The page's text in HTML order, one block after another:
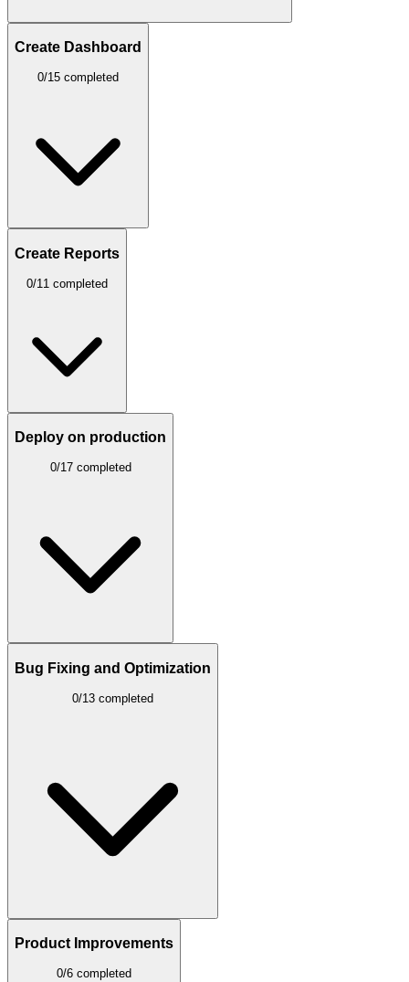
Create Dashboard
0/15 completed
Create Reports
0/11 completed
Deploy on production
0/17 completed
Bug Fixing and Optimization
0/13 completed
Product Improvements
0/6 completed